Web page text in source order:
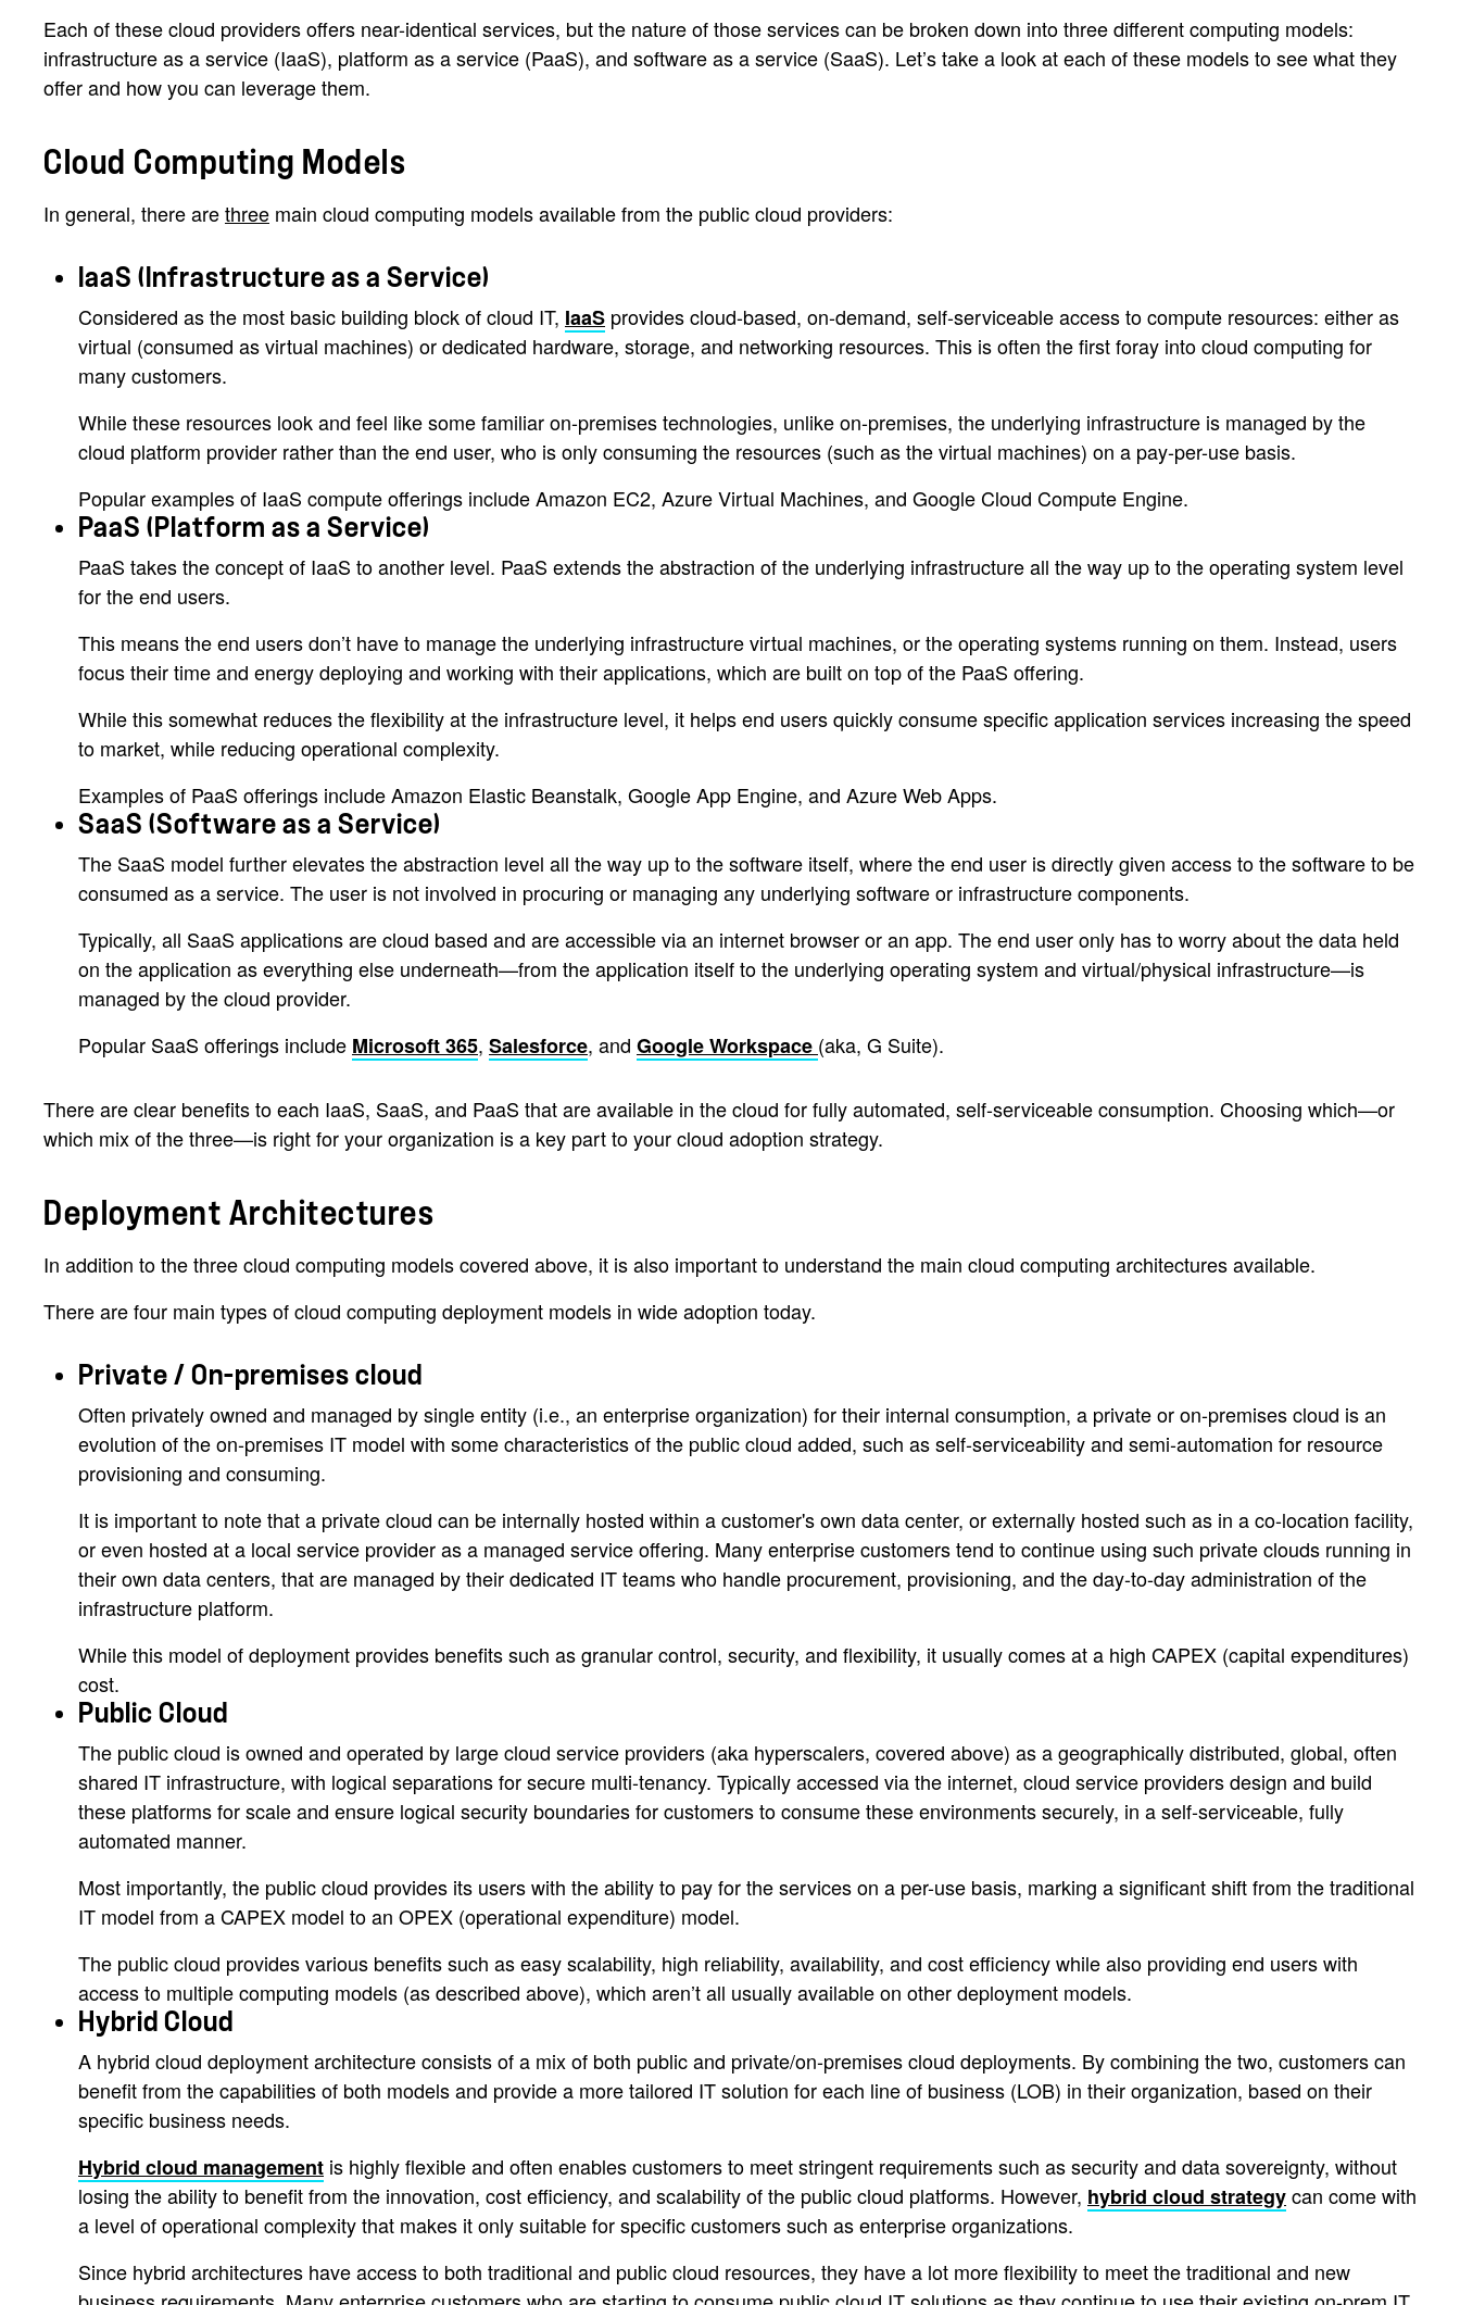
Each of these cloud providers offers near-identical services, but the nature of those services can be broken down into three different computing models:
infrastructure as a service (IaaS), platform as a service (PaaS), and software as a service (SaaS). Let’s take a look at each of these models to see what they
offer and how you can leverage them.
Cloud Computing Models
In general, there arethree main cloud computing models available from the public cloud providers:
IaaS (Infrastructure as a Service)
Considered as the most basic building block of cloud IT, IaaS provides cloud-based, on-demand, self-serviceable access to compute resources: either as
virtual (consumed as virtual machines) or dedicated hardware, storage, and networking resources. This is often the first foray into cloud computing for
many customers.
While these resources look and feel like some familiar on-premises technologies, unlike on-premises, the underlying infrastructure is managed by the
cloud platform provider rather than the end user, who is only consuming the resources (such as the virtual machines) on a pay-per-use basis.
Popular examples of IaaS compute offerings include Amazon EC2, Azure Virtual Machines, and Google Cloud Compute Engine.
PaaS (Platform as a Service)
PaaS takes the concept of IaaS to another level. PaaS extends the abstraction of the underlying infrastructure all the way up to the operating system level
for the end users.
This means the end users don’t have to manage the underlying infrastructure virtual machines, or the operating systems running on them. Instead, users
focus their time and energy deploying and working with their applications, which are built on top of the PaaS offering.
While this somewhat reduces the flexibility at the infrastructure level, it helps end users quickly consume specific application services increasing the speed
to market, while reducing operational complexity.
Examples of PaaS offerings include Amazon Elastic Beanstalk, Google App Engine, and Azure Web Apps.
SaaS (Software as a Service)
The SaaS model further elevates the abstraction level all the way up to the software itself, where the end user is directly given access to the software to be
consumed as a service. The user is not involved in procuring or managing any underlying software or infrastructure components.
Typically, all SaaS applications are cloud based and are accessible via an internet browser or an app. The end user only has to worry about the data held
on the application as everything else underneath—from the application itself to the underlying operating system and virtual/physical infrastructure—is
managed by the cloud provider.
Popular SaaS offerings include Microsoft 365, Salesforce, and Google Workspace (aka, G Suite).
There are clear benefits to each IaaS, SaaS, and PaaS that are available in the cloud for fully automated, self-serviceable consumption. Choosing which—or
which mix of the three—is right for your organization is a key part to your cloud adoption strategy.
Deployment Architectures
In addition to the three cloud computing models covered above, it is also important to understand the main cloud computing architectures available.
There are four main types of cloud computing deployment models in wide adoption today.
Private / On-premises cloud
Often privately owned and managed by single entity (i.e., an enterprise organization) for their internal consumption, a private or on-premises cloud is an
evolution of the on-premises IT model with some characteristics of the public cloud added, such as self-serviceability and semi-automation for resource
provisioning and consuming.
It is important to note that a private cloud can be internally hosted within a customer's own data center, or externally hosted such as in a co-location facility,
or even hosted at a local service provider as a managed service offering. Many enterprise customers tend to continue using such private clouds running in
their own data centers, that are managed by their dedicated IT teams who handle procurement, provisioning, and the day-to-day administration of the
infrastructure platform.
While this model of deployment provides benefits such as granular control, security, and flexibility, it usually comes at a high CAPEX (capital expenditures)
cost.
Public Cloud
The public cloud is owned and operated by large cloud service providers (aka hyperscalers, covered above) as a geographically distributed, global, often
shared IT infrastructure, with logical separations for secure multi-tenancy. Typically accessed via the internet, cloud service providers design and build
these platforms for scale and ensure logical security boundaries for customers to consume these environments securely, in a self-serviceable, fully
automated manner.
Most importantly, the public cloud provides its users with the ability to pay for the services on a per-use basis, marking a significant shift from the traditional
IT model from a CAPEX model to an OPEX (operational expenditure) model.
The public cloud provides various benefits such as easy scalability, high reliability, availability, and cost efficiency while also providing end users with
access to multiple computing models (as described above), which aren’t all usually available on other deployment models.
Hybrid Cloud
A hybrid cloud deployment architecture consists of a mix of both public and private/on-premises cloud deployments. By combining the two, customers can
benefit from the capabilities of both models and provide a more tailored IT solution for each line of business (LOB) in their organization, based on their
specific business needs.
Hybrid cloud management is highly flexible and often enables customers to meet stringent requirements such as security and data sovereignty, without
losing the ability to benefit from the innovation, cost efficiency, and scalability of the public cloud platforms. However, hybrid cloud strategycan come with
a level of operational complexity that makes it only suitable for specific customers such as enterprise organizations.
Since hybrid architectures have access to both traditional and public cloud resources, they have a lot more flexibility to meet the traditional and new